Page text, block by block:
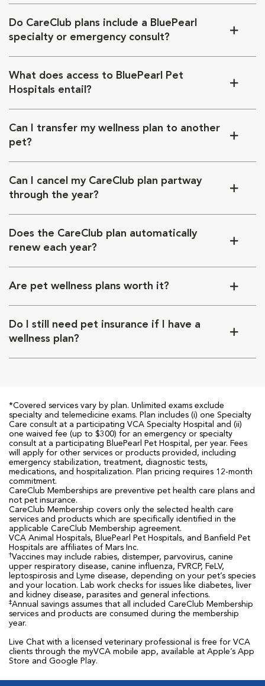
Do CareClub plans include a BluePearl
specialty or emergency consult?
What does access to BluePearl Pet
Hospitals entail?
Can I transfer my wellness plan to another
pet?
Can I cancel my CareClub plan partway
through the year?
Does the CareClub plan automatically
renew each year?
Are pet wellness plans worth it?
Do I still need pet insurance if I have a
wellness plan?
*Covered services vary by plan. Unlimited exams exclude
specialty and telemedicine exams. Plan includes (i) one Specialty
Care consult at a participating VCA Specialty Hospital and (ii)
one waived fee (up to $300) for an emergency or specialty
consult at a participating BluePearl Pet Hospital, per year. Fees
will apply for other services or products provided, including
emergency stabilization, treatment, diagnostic tests,
medications, and hospitalization. Plan pricing requires 12-month
commitment.
CareClub Memberships are preventive pet health care plans and
not pet insurance.
CareClub Membership covers only the selected health care
services and products which are specifically identified in the
applicable CareClub Membership agreement.
VCA Animal Hospitals, BluePearl Pet Hospitals, and Banfield Pet
Hospitals are affiliates of Mars Inc.
†Vaccines may include rabies, distemper, parvovirus, canine
upper respiratory disease, canine influenza, FVRCP, FeLV,
leptospirosis and Lyme disease, depending on your pet’s species
and your location. Lab work checks for issues like diabetes, liver
and kidney disease, parasites and general infections.
‡Annual savings assumes that all included CareClub Membership
services and products are consumed during the membership
year.
Live Chat with a licensed veterinary professional is free for VCA
clients through the myVCA mobile app, available at Apple’s App
Store and Google Play.